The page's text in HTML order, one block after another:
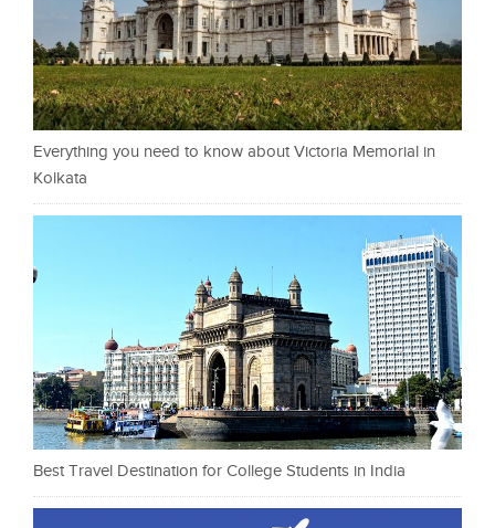
Everything you need to know about Victoria Memorial in
Kolkata
Best Travel Destination for College Students in India